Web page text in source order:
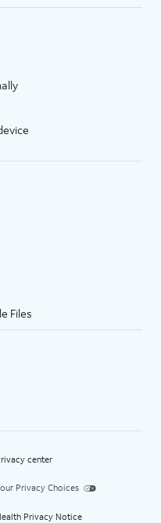
Files
center
Privacy Choices
Privacy Notice